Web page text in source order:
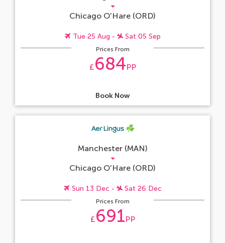
Chicago O'Hare (ORD)
Tue 25 Aug - Sat 05 Sep
Prices From
£684PP
Book Now
Manchester (MAN)
Chicago O'Hare (ORD)
Sun 13 Dec - Sat 26 Dec
Prices From
£691PP